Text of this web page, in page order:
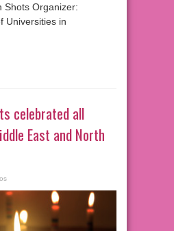
Shots Organizer:
Universities in
celebrated all
East and North